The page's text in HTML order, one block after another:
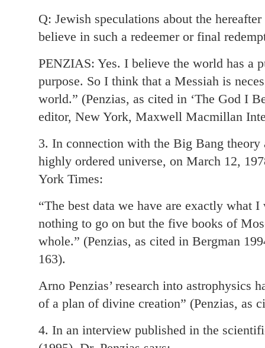
Q: Jewish speculations about the
believe in such a redeemer or final
PENZIAS: Yes. I believe the world has a
purpose. So I think that a Messiah is
world.” (Penzias, as cited in ‘The God I
editor, New York, Maxwell Macmillan
3. In connection with the Big Bang
highly ordered universe, on March 12,
York Times:
“The best data we have are exactly what
nothing to go on but the five books of
whole.” (Penzias, as cited in Bergman
163).
Arno Penzias’ research into astrophysics
of a plan of divine creation” (Penzias, as
4. In an interview published in the